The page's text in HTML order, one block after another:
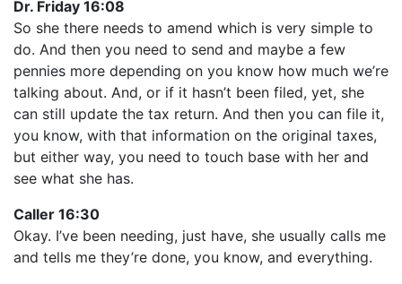
Dr. Friday 16:08
So she there needs to amend which is very simple to
do. And then you need to send and maybe a few
pennies more depending on you know how much we’re
talking about. And, or if it hasn’t been filed, yet, she
can still update the tax return. And then you can file it,
you know, with that information on the original taxes,
but either way, you need to touch base with her and
see what she has.
Caller 16:30
Okay. I’ve been needing, just have, she usually calls me
and tells me they’re done, you know, and everything.